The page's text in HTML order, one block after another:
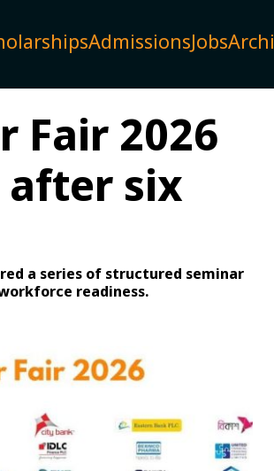
AdmissionsJobs
Fair 2026
after six
a series of structured seminar
readiness.